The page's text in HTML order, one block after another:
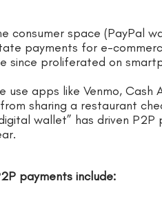
consumer space (PayPal
payments for e-
since proliferated on
use apps like Venmo,
sharing a restaurant
wallet” has driven
payments include: